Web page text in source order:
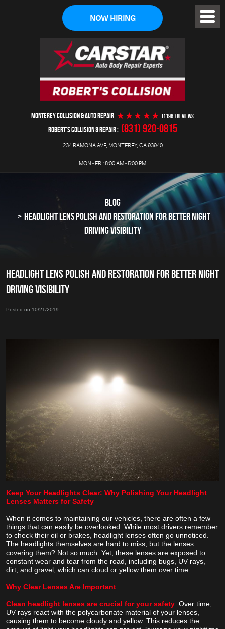
NOW HIRING
MONTEREY COLLISION & AUTO REPAIR (1196 ) reviews
ROBERT'S COLLISION & REPAIR (831) 920-0815
234 RAMONA AVE, MONTEREY, CA 93940
MON - FRI: 8:00 AM - 5:00 PM
Menu
BLOG
HEADLIGHT LENS POLISH AND RESTORATION FOR BETTER NIGHT
DRIVING VISIBILITY
HEADLIGHT LENS POLISH AND RESTORATION FOR BETTER NIGHT
DRIVING VISIBILITY
Posted on 10/21/2019
Keep Your Headlights Clear: Why Polishing Your Headlight
Lenses Matters for Safety
When it comes to maintaining our vehicles, there are often a few
things that can easily be overlooked. While most drivers remember
to check their oil or brakes, headlight lenses often go unnoticed.
The headlights themselves are hard to miss, but the lenses
covering them? Not so much. Yet, these lenses are exposed to
constant wear and tear from the road, including bugs, UV rays,
dirt, and gravel, which can cloud or yellow them over time.
Why Clear Lenses Are Important
Clean headlight lenses are crucial for your safety . Over time,
UV rays react with the polycarbonate material of your lenses,
causing them to become cloudy and yellow. This reduces the